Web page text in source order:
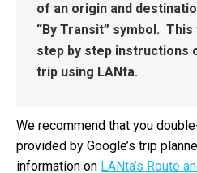
of an origin and
“By Transit” symbol.
step by step instructions
trip using LANta.
We recommend that you
provided by Google’s trip
information on LANta’s Route